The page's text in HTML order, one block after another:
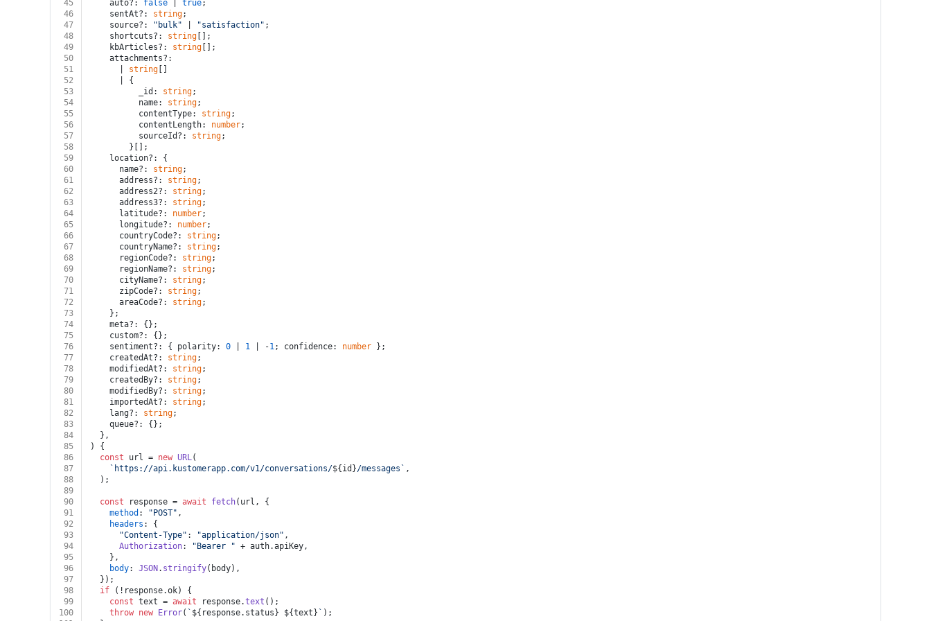
45
    auto?:
false true;
46
    sentAt?:
string;
47
    source?:
"bulk" "satisfaction" ;
48
    shortcuts?:
string [];
49
    kbArticles?:
string [];
50
    attachments?:
51
string
52
      | {
53
          _id:
string;
54
          name:
string;
55
          contentType:
string;
56
          contentLength:
number;
57
          sourceId?:
string;
58
        }[];
59
    location?: {
60
      name?:
string;
61
      address?:
string;
62
      address2?:
string;
63
      address3?:
string;
64
      latitude?:
number;
65
      longitude?:
number;
66
      countryCode?:
string;
67
      countryName?:
string;
68
      regionCode?:
string;
69
      regionName?:
string;
70
      cityName?:
string;
71
      zipCode?:
string;
72
      areaCode?:
string;
73
    };
74
    meta?: {};
75
    custom?: {};
76
    sentiment?: { polarity:
0 1 | -1; confidence: number };
77
    createdAt?:
string;
78
    modifiedAt?:
string;
79
    createdBy?:
string;
80
    modifiedBy?:
string;
81
    importedAt?:
string;
82
    lang?:
string;
83
    queue?: {};
84
  },
85
) {
86
const url = new URL(
87
`https://api.kustomerapp.com/v1/conversations/${id}/messages` ,
88
  );
89
90
const response = await fetch(url, {
91
method : "POST" ,
92
headers : {
93
"Content-Type" : "application/json" ,
94
Authorization: "Bearer " + auth.apiKey,
95
    },
96
body: JSON . stringify(body),
97
  });
98
if (!response.ok) {
99
const text = await response.text ();
100
throw new Error( ` ${response.status} ${text} ` );